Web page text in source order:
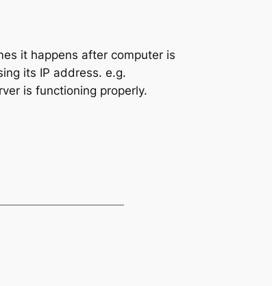
it happens after computer is
its IP address. e.g.
is functioning properly.